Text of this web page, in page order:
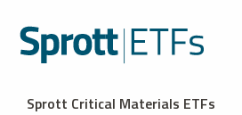
Sprott Critical Materials ETFs